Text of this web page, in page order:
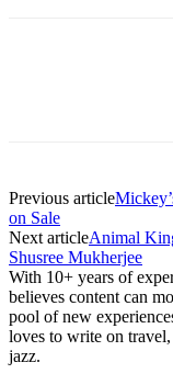
Previous article
on Sale
Next articleAnimal
Shusree Mukherjee
With 10+ years of
believes content can
pool of new
loves to write on
jazz.